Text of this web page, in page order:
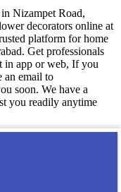
Nizampet Road,
decorators online at
platform for home
Get professionals
in app or web, If you
an email to
soon. We have a
you readily anytime